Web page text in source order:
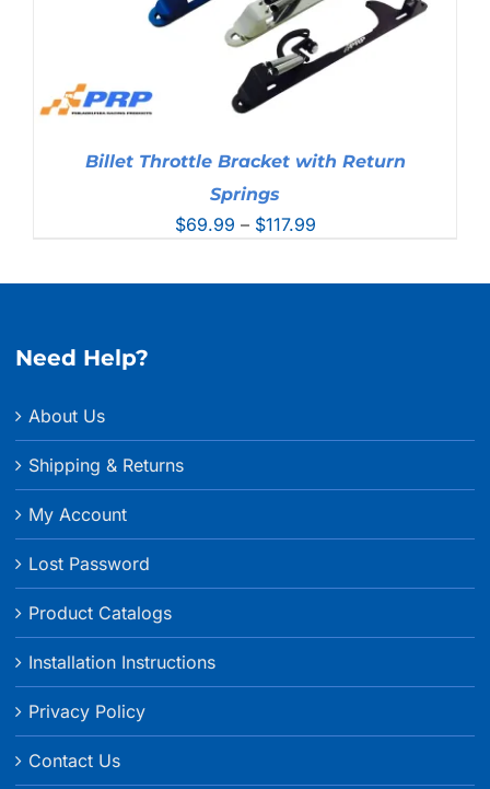
Billet Throttle Bracket with Return
Springs
$69.99 – $117.99Price
Need Help?
About Us
Shipping & Returns
My Account
Lost Password
Product Catalogs
Installation Instructions
Privacy Policy
Contact Us